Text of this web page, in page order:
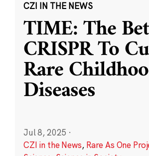
CZI IN THE NEWS
TIME: The
CRISPR To
Rare
Diseases
Jul 8, 2025 ·
CZI in the News, Rare As One